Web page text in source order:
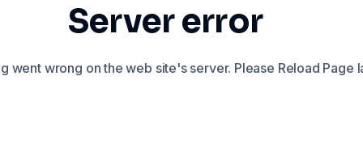
Server error
went wrong on the web site's server. Please Reload Page